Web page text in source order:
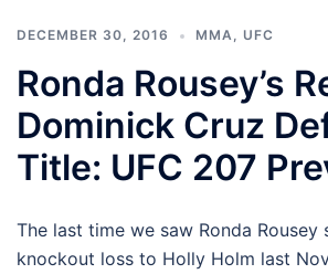
DECEMBER 30, 2016 MMA, UFC
Ronda Rousey’s
Dominick Cruz
Title: UFC 207
The last time we saw Ronda Rousey
knockout loss to Holly Holm last